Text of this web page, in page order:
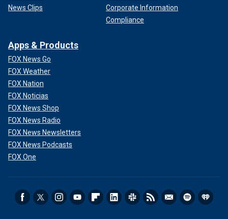
News Clips
Corporate Information
Compliance
Apps & Products
FOX News Go
FOX Weather
FOX Nation
FOX Noticias
FOX News Shop
FOX News Radio
FOX News Newsletters
FOX News Podcasts
FOX One